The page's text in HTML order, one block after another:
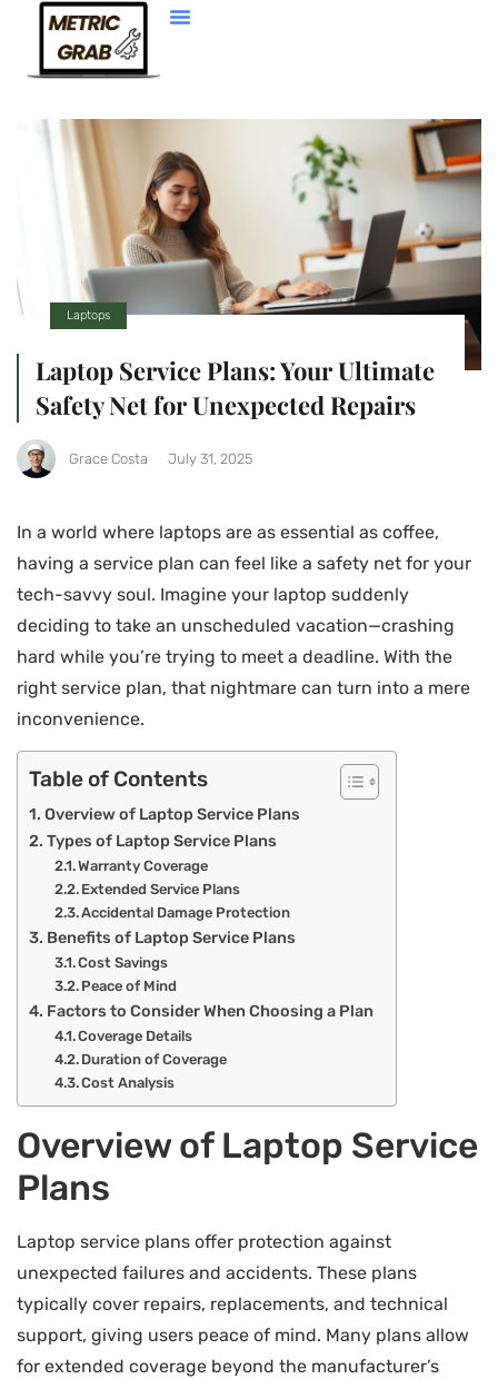
Laptops
Laptop Service Plans: Your Ultimate
Safety Net for Unexpected Repairs
Grace Costa July 31, 2025
In a world where laptops are as essential as coffee,
having a service plan can feel like a safety net for your
tech-savvy soul. Imagine your laptop suddenly
deciding to take an unscheduled vacation—crashing
hard while you’re trying to meet a deadline. With the
right service plan, that nightmare can turn into a mere
inconvenience.
Table of Contents
Overview of Laptop Service Plans
Types of Laptop Service Plans
Warranty Coverage
Extended Service Plans
Accidental Damage Protection
Benefits of Laptop Service Plans
Cost Savings
Peace of Mind
Factors to Consider When Choosing a Plan
Coverage Details
Duration of Coverage
Cost Analysis
Overview of Laptop Service
Plans
Laptop service plans offer protection against
unexpected failures and accidents. These plans
typically cover repairs, replacements, and technical
support, giving users peace of mind. Many plans allow
for extended coverage beyond the manufacturer’s